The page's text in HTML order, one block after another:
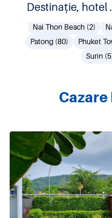
Khao Lak (38)
Nai Thon Beach (2)
Patong (80)
Phuket
Surin
Cazare